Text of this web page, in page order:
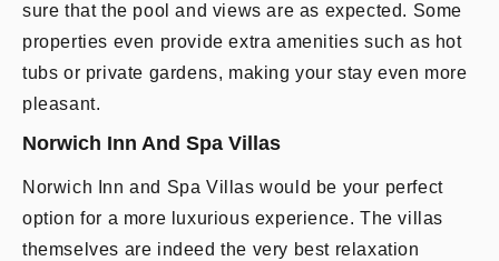
sure that the pool and views are as expected. Some
properties even provide extra amenities such as hot
tubs or private gardens, making your stay even more
pleasant.
Norwich Inn And Spa Villas
Norwich Inn and Spa Villas would be your perfect
option for a more luxurious experience. The villas
themselves are indeed the very best relaxation